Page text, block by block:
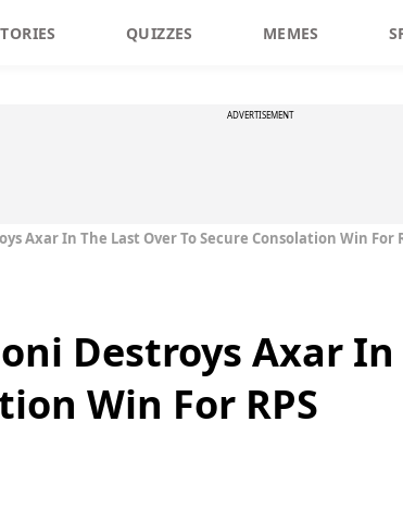
QUIZZES MEMES
ADVERTISEMENT
Axar In The Last Over To Secure Consolation Win For
Destroys Axar
Win For RPS